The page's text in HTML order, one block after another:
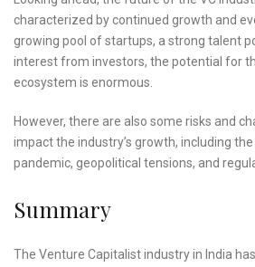
characterized by continued growth and
growing pool of startups, a strong talent
interest from investors, the potential for
ecosystem is enormous.
However, there are also some risks and
impact the industry’s growth, including the
pandemic, geopolitical tensions, and
Summary
The Venture Capitalist industry in India